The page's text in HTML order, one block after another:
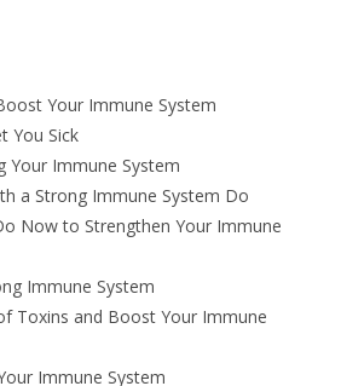
Your Immune System
You Sick
Your Immune System
a Strong Immune System Do
Now to Strengthen Your Immune
Immune System
Toxins and Boost Your Immune
Immune System